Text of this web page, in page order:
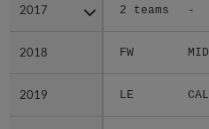
2017 2 teams -
2018 FW MID
2019 LE CAL
2017
2018
2019